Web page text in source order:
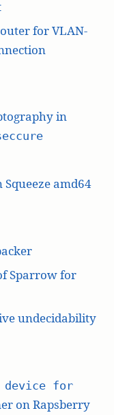
for VLAN-
in
amd64
Sparrow for
undecidability
device for
on Rapsberry